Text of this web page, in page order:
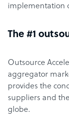
implementation
The #1
Outsource
aggregator
provides the
suppliers and
globe.